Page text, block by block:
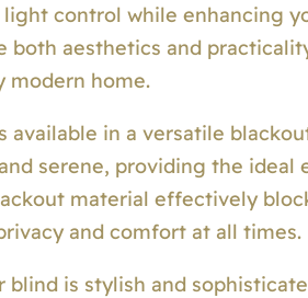
control while enhancing
aesthetics and
modern home.
in a versatile
serene, providing the ideal
material effectively
and comfort at all times.
is stylish and